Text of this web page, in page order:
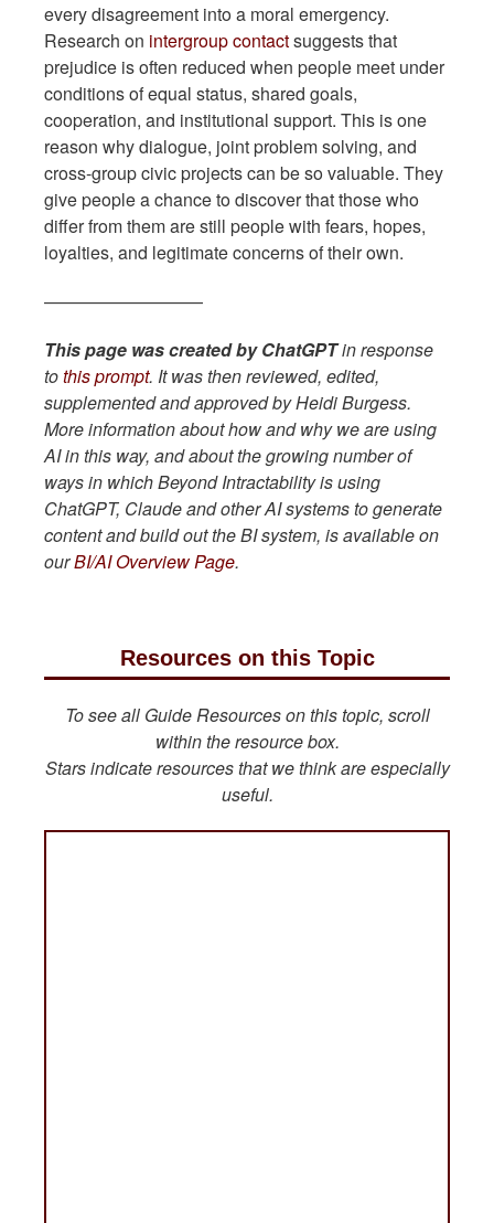
every disagreement into a moral emergency.
Research on intergroup contactsuggests that
prejudice is often reduced when people meet under
conditions of equal status, shared goals,
cooperation, and institutional support. This is one
reason why dialogue, joint problem solving, and
cross-group civic projects can be so valuable. They
give people a chance to discover that those who
differ from them are still people with fears, hopes,
loyalties, and legitimate concerns of their own.
—————————
This page was created by ChatGPTin response
tothis prompt. It was then reviewed, edited,
supplemented and approved by Heidi Burgess.
More information about how and why we are using
AI in this way, and about the growing number of
ways in which Beyond Intractability is using
ChatGPT, Claude and other AI systems to generate
content and build out the BI system, is available on
ourBI/AI Overview Page.
Resources on this Topic
To see all Guide Resources on this topic, scroll
within the resource box.
Stars indicate resources that we think are especially
useful.